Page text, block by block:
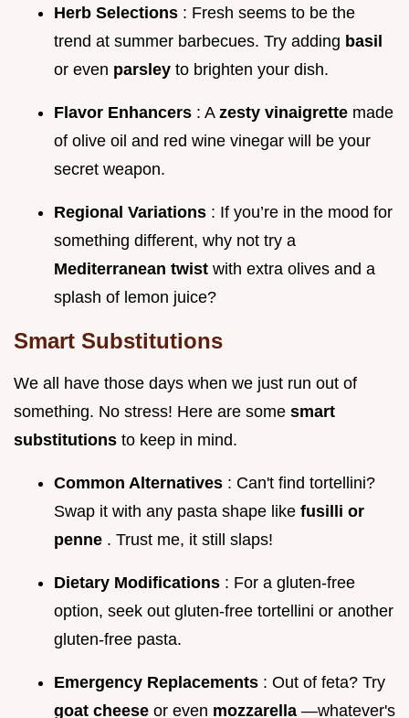
Herb Selections : Fresh seems to be the
trend at summer barbecues. Try adding basil
or even parsley to brighten your dish.
Flavor Enhancers : A zesty vinaigrette made
of olive oil and red wine vinegar will be your
secret weapon.
Regional Variations : If you’re in the mood for
something different, why not try a
Mediterranean twist with extra olives and a
splash of lemon juice?
Smart Substitutions
We all have those days when we just run out of
something. No stress! Here are some smart
substitutions to keep in mind.
Common Alternatives : Can't find tortellini?
Swap it with any pasta shape like fusilli or
penne . Trust me, it still slaps!
Dietary Modifications : For a gluten-free
option, seek out gluten-free tortellini or another
gluten-free pasta.
Emergency Replacements : Out of feta? Try
goat cheese or even mozzarella —whatever's